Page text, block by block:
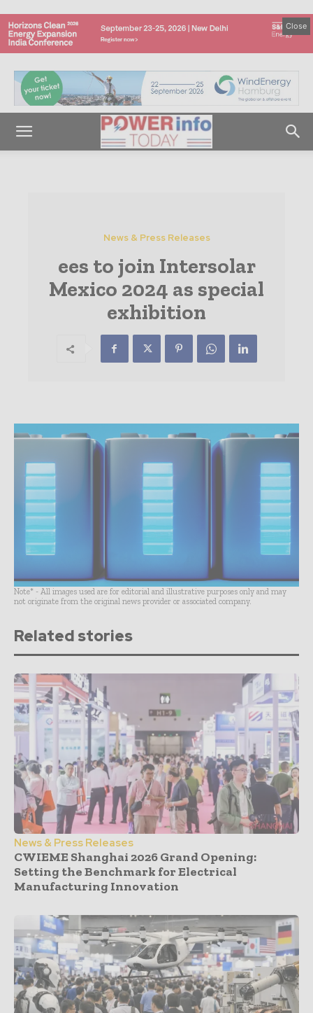
Close
News & Press Releases
ees to join Intersolar
Mexico 2024 as special
exhibition
Note* - All images used are for editorial and illustrative purposes only and may
not originate from the original news provider or associated company.
Related stories
News & Press Releases
CWIEME Shanghai 2026 Grand Opening:
Setting the Benchmark for Electrical
Manufacturing Innovation